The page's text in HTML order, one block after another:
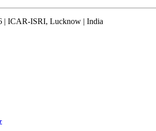
| ICAR-ISRI, Lucknow | India